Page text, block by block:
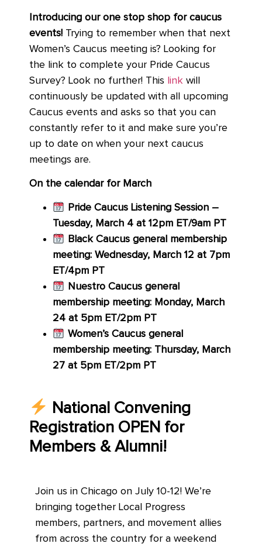
Introducing our one stop shop for caucus
events! Trying to remember when that next
Women’s Caucus meeting is? Looking for
the link to complete your Pride Caucus
Survey? Look no further! This link will
continuously be updated with all upcoming
Caucus events and asks so that you can
constantly refer to it and make sure you’re
up to date on when your next caucus
meetings are.
On the calendar for March
Pride Caucus Listening Session –
Tuesday, March 4 at 12pm ET/9am PT
Black Caucus general membership
meeting: Wednesday, March 12 at 7pm
ET/4pm PT
Nuestro Caucus general
membership meeting: Monday, March
24 at 5pm ET/2pm PT
Women’s Caucus general
membership meeting: Thursday, March
27 at 5pm ET/2pm PT
National Convening
Registration OPEN for
Members & Alumni!
Join us in Chicago on July 10-12! We’re
bringing together Local Progress
members, partners, and movement allies
from across the country for a weekend